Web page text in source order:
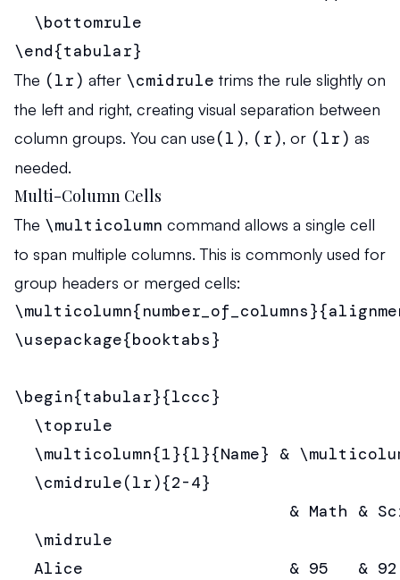
  \bottomrule
\end{tabular}
The (lr) after \cmidrule trims the rule slightly on
the left and right, creating visual separation between
column groups. You can use(l), (r), or (lr) as
needed.
Multi-Column Cells
The \multicolumn command allows a single cell
to span multiple columns. This is commonly used for
group headers or merged cells:
\usepackage{booktabs}
\begin{tabular}{lccc}
  \toprule
\multicolumn{1}{l}{Name} &
  \cmidrule(lr){2-4}
& Math &
  \midrule
Alice                     & 95   &